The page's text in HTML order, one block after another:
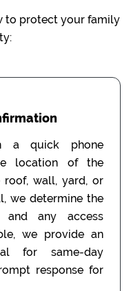
to protect your family
a quick phone
location of the
roof, wall, yard, or
we determine the
any access
we provide an
for same-day
response for